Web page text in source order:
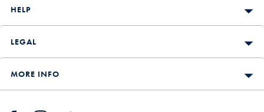
HELP
LEGAL
MORE INFO